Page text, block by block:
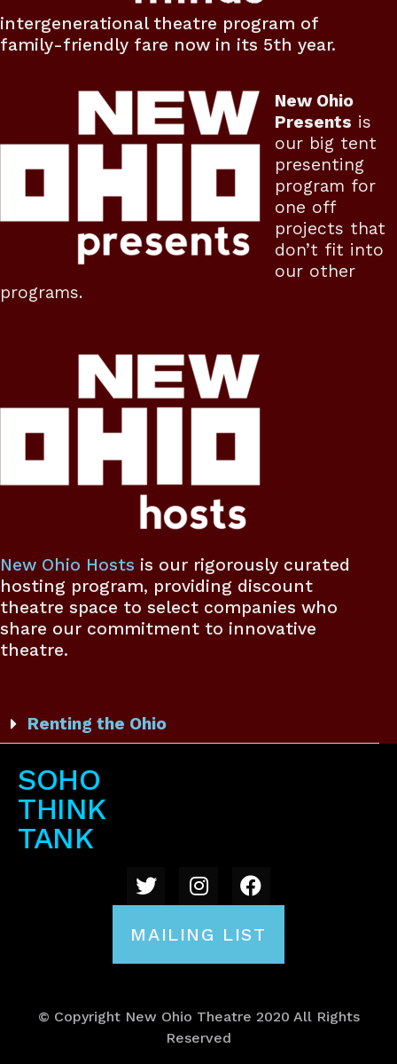
intergenerational theatre program of
family-friendly fare now in its 5th year.
New Ohio
Presents is
our big tent
presenting
program for
one off
projects that
don’t fit into
our other
programs.
New Ohio Hosts is our rigorously curated
hosting program, providing discount
theatre space to select companies who
share our commitment to innovative
theatre.
Renting the Ohio
SOHO
THINK
TANK
MAILING LIST
© Copyright New Ohio Theatre 2020 All Rights
Reserved